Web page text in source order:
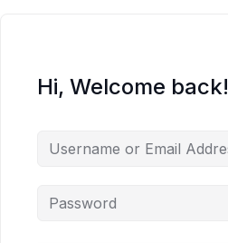
Hi, Welcome back!